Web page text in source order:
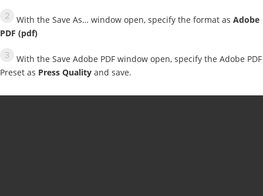
With the Save As… window open, specify the format as Adobe
PDF (pdf)
With the Save Adobe PDF window open, specify the Adobe PDF
Preset as Press Quality and save.